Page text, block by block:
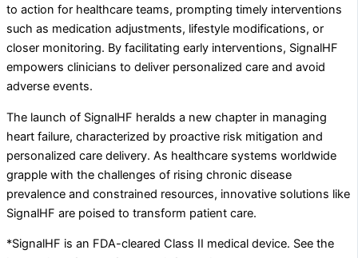
to action for healthcare teams, prompting timely interventions
such as medication adjustments, lifestyle modifications, or
closer monitoring. By facilitating early interventions, SignalHF
empowers clinicians to deliver personalized care and avoid
adverse events.
The launch of SignalHF heralds a new chapter in managing
heart failure, characterized by proactive risk mitigation and
personalized care delivery. As healthcare systems worldwide
grapple with the challenges of rising chronic disease
prevalence and constrained resources, innovative solutions like
SignalHF are poised to transform patient care.
*SignalHF is an FDA-cleared Class II medical device. See the